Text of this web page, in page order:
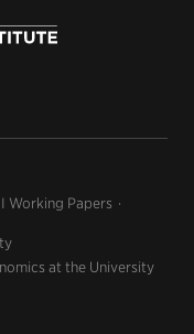
Working Papers
at the University